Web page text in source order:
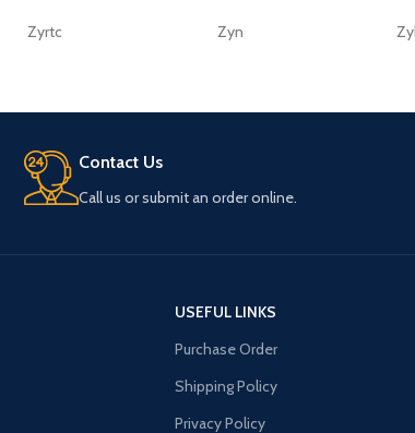
Zyrtc Zyn
Contact Us
Call us or submit an order online.
USEFUL LINKS
Purchase Order
Shipping Policy
Privacy Policy